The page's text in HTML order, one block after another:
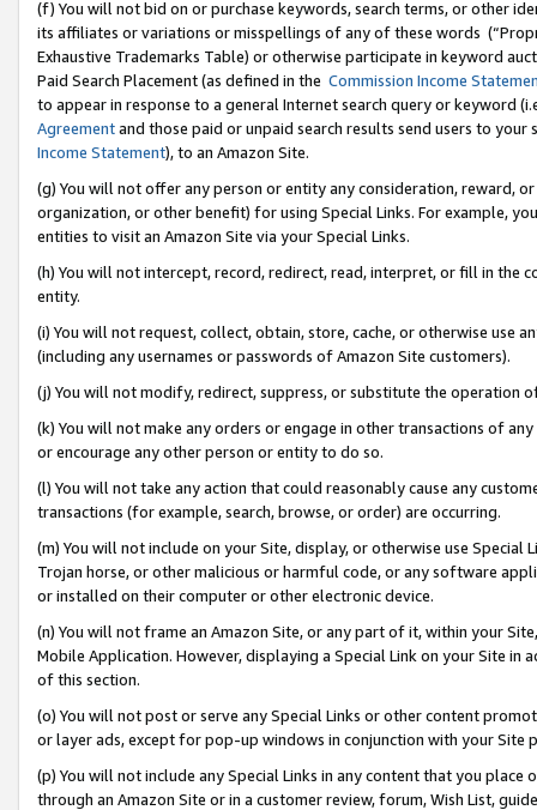
(f) You will not bid on or purchase keywords, search terms, or other
its affiliates or variations or misspellings of any of these words
Exhaustive Trademarks Table) or otherwise participate in keyword
Paid Search Placement (as defined in the Commission Income
to appear in response to a general Internet search query or keyword
Agreementand those paid or unpaid search results send users to
Income Statement), to an Amazon Site.
(g) You will not offer any person or entity any consideration, reward,
organization, or other benefit) for using Special Links. For example,
entities to visit an Amazon Site via your Special Links.
(h) You will not intercept, record, redirect, read, interpret, or fill in
entity.
(i) You will not request, collect, obtain, store, cache, or otherwise use
(including any usernames or passwords of Amazon Site customers).
(j) You will not modify, redirect, suppress, or substitute the operation
(k) You will not make any orders or engage in other transactions of
or encourage any other person or entity to do so.
(l) You will not take any action that could reasonably cause any
transactions (for example, search, browse, or order) are occurring.
(m) You will not include on your Site, display, or otherwise use
Trojan horse, or other malicious or harmful code, or any software
or installed on their computer or other electronic device.
(n) You will not frame an Amazon Site, or any part of it, within your
Mobile Application. However, displaying a Special Link on your Site
of this section.
(o) You will not post or serve any Special Links or other content
or layer ads, except for pop-up windows in conjunction with your
(p) You will not include any Special Links in any content that you
through an Amazon Site or in a customer review, forum, Wish List,